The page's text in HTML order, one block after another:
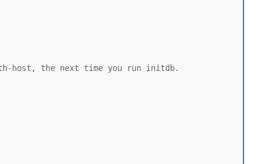
host, the next time you run initdb.